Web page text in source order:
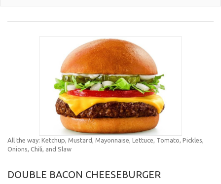
All the way: Ketchup, Mustard, Mayonnaise, Lettuce, Tomato, Pickles,
Onions, Chili, and Slaw
DOUBLE BACON CHEESEBURGER